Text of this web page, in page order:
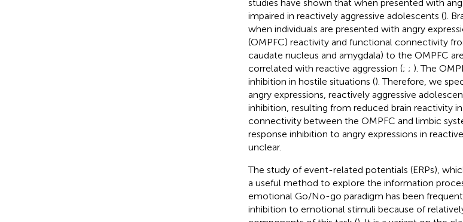
studies have shown that when presented with
impaired in reactively aggressive adolescents ().
when individuals are presented with angry
(OMPFC) reactivity and functional connectivity
caudate nucleus and amygdala) to the OMPFC
correlated with reactive aggression (; ; ). The
inhibition in hostile situations (). Therefore, we
angry expressions, reactively aggressive
inhibition, resulting from reduced brain reactivity
connectivity between the OMPFC and limbic
response inhibition to angry expressions in
unclear.
The study of event-related potentials (ERPs),
a useful method to explore the information
emotional Go/No-go paradigm has been
inhibition to emotional stimuli because of